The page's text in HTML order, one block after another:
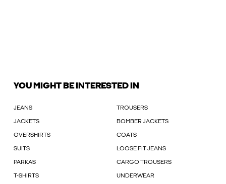
YOU MIGHT BE INTERESTED IN
JEANS TROUSERS
JACKETS BOMBER JACKETS
OVERSHIRTS COATS
SUITS LOOSE FIT JEANS
PARKAS CARGO TROUSERS
T-SHIRTS UNDERWEAR